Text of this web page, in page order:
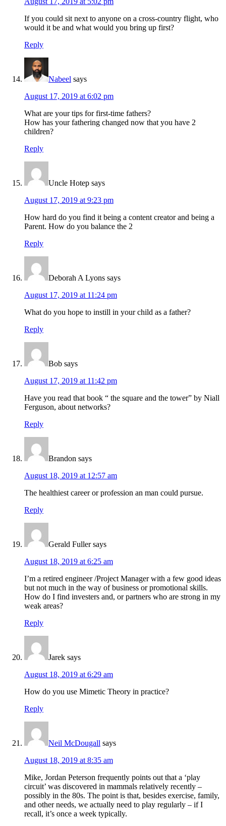
If you could sit next to anyone on a cross-country flight, who
would it be and what would you bring up first?
Reply
Nabeel says
August 17, 2019 at 6:02 pm
What are your tips for first-time fathers?
How has your fathering changed now that you have 2
children?
Reply
Uncle Hotep says
August 17, 2019 at 9:23 pm
How hard do you find it being a content creator and being a
Parent. How do you balance the 2
Reply
Deborah A Lyons says
August 17, 2019 at 11:24 pm
What do you hope to instill in your child as a father?
Reply
Bob says
August 17, 2019 at 11:42 pm
Have you read that book “ the square and the tower” by Niall
Ferguson, about networks?
Reply
Brandon says
August 18, 2019 at 12:57 am
The healthiest career or profession an man could pursue.
Reply
Gerald Fuller says
August 18, 2019 at 6:25 am
I’m a retired engineer /Project Manager with a few good ideas
but not much in the way of business or promotional skills.
How do I find investers and, or partners who are strong in my
weak areas?
Reply
Jarek says
August 18, 2019 at 6:29 am
How do you use Mimetic Theory in practice?
Reply
Neil McDougall says
August 18, 2019 at 8:35 am
Mike, Jordan Peterson frequently points out that a ‘play
circuit’ was discovered in mammals relatively recently –
possibly in the 80s. The point is that, besides exercise, family,
and other needs, we actually need to play regularly – if I
recall, it’s once a week typically.